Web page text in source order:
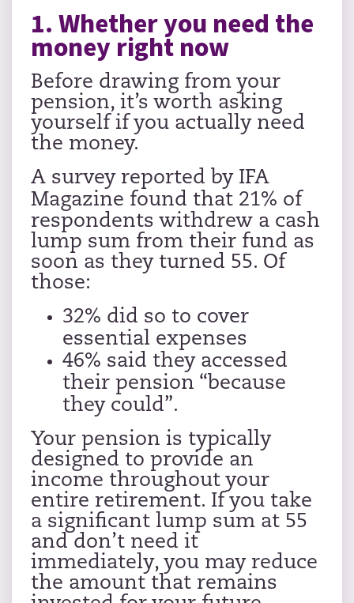
1. Whether you need the
money right now
Before drawing from your
pension, it’s worth asking
yourself if you actually need
the money.
A survey reported by IFA
Magazine found that 21% of
respondents withdrew a cash
lump sum from their fund as
soon as they turned 55. Of
those:
32% did so to cover
essential expenses
46% said they accessed
their pension “because
they could”.
Your pension is typically
designed to provide an
income throughout your
entire retirement. If you take
a significant lump sum at 55
and don’t need it
immediately, you may reduce
the amount that remains